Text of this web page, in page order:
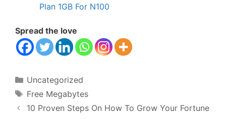
Plan 1GB For N100
Spread the love
Categories
Uncategorized
Tags
Free Megabytes
10 Proven Steps On How To Grow Your Fortune